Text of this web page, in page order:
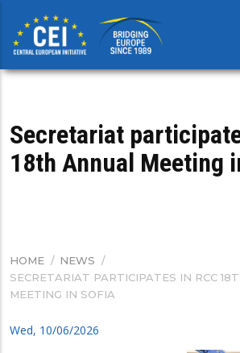
main
content
Secretariat
18th Annual Meeting
BREADCRUMB
HOME / NEWS /
SECRETARIAT PARTICIPATES IN RCC
MEETING IN SOFIA
Wed, 10/06/2026